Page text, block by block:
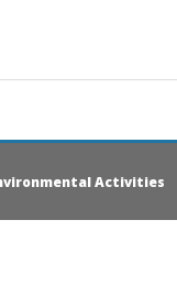
Activities